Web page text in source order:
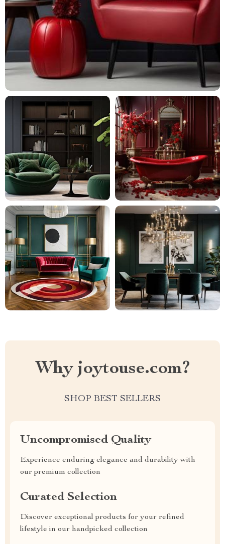
Why joytouse.com?
SHOP BEST SELLERS
Uncompromised Quality
Experience enduring elegance and durability with
our premium collection
Curated Selection
Discover exceptional products for your refined
lifestyle in our handpicked collection